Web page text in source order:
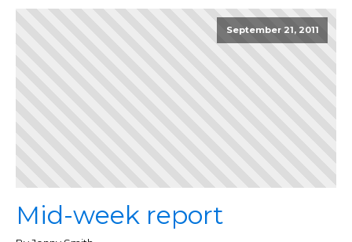
September 21, 2011
Mid-week report